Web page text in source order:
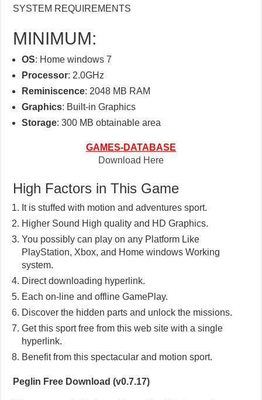
SYSTEM REQUIREMENTS
MINIMUM:
OS: Home windows 7
Processor: 2.0GHz
Reminiscence: 2048 MB RAM
Graphics: Built-in Graphics
Storage: 300 MB obtainable area
GAMES-DATABASE
Download Here
High Factors in This Game
It is stuffed with motion and adventures sport.
Higher Sound High quality and HD Graphics.
You possibly can play on any Platform Like
PlayStation, Xbox, and Home windows Working
system.
Direct downloading hyperlink.
Each on-line and offline GamePlay.
Discover the hidden parts and unlock the missions.
Get this sport free from this web site with a single
hyperlink.
Benefit from this spectacular and motion sport.
Peglin Free Download (v0.7.17)